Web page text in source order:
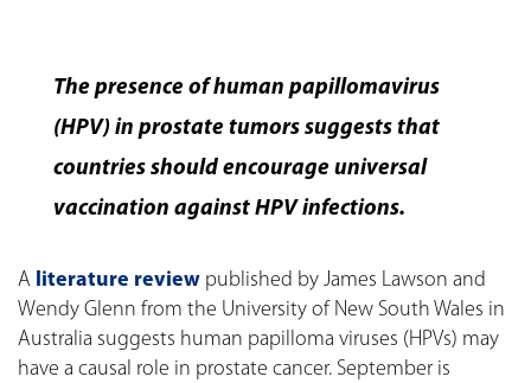
The presence of human papillomavirus
(HPV) in prostate tumors suggests that
countries should encourage universal
vaccination against HPV infections.
A literature review published by James Lawson and
Wendy Glenn from the University of New South Wales in
Australia suggests human papilloma viruses (HPVs) may
have a causal role in prostate cancer. September is